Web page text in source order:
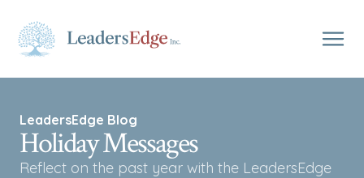
LeadersEdge Blog
Holiday Messages
Reflect on the past year with the LeadersEdge